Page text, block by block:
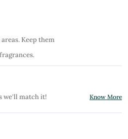
Keep them
we'll match it! Know More